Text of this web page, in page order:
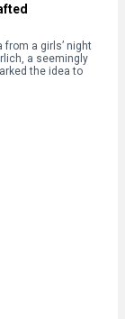
from a girls’ night
a seemingly
the idea to